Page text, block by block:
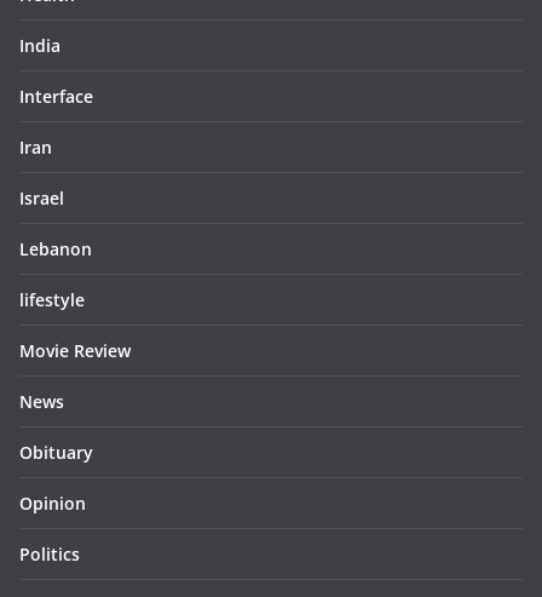
India
Interface
Iran
Israel
Lebanon
lifestyle
Movie Review
News
Obituary
Opinion
Politics